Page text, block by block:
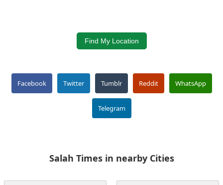
Find My Location
Facebook Twitter Tumblr Reddit WhatsApp
Telegram
Salah Times in nearby Cities